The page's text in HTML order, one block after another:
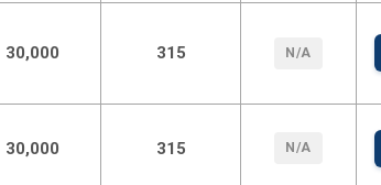
30,000 315 N/A
30,000 315 N/A